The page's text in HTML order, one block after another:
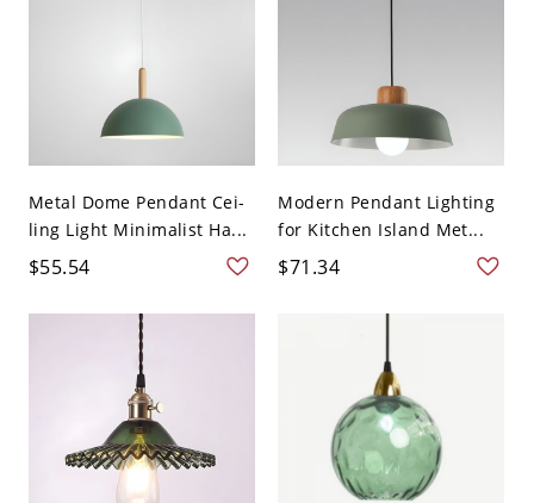
Metal Dome Pendant Cei-
ling Light Minimalist Ha...
$55.54
Modern Pendant Lighting
for Kitchen Island Met...
$71.34